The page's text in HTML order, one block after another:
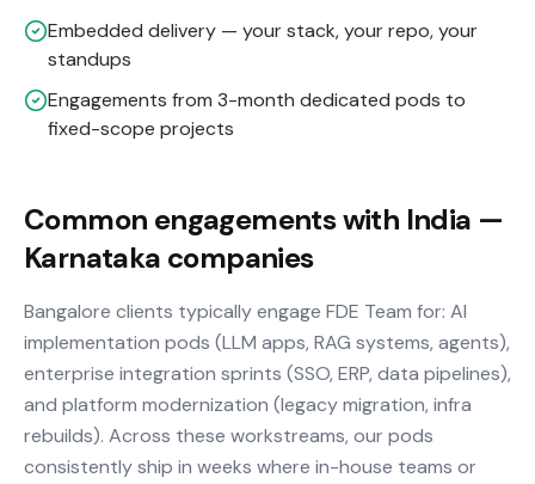
Embedded delivery — your stack, your repo, your
standups
Engagements from 3-month dedicated pods to
fixed-scope projects
Common engagements with India —
Karnataka companies
Bangalore clients typically engage FDE Team for: AI
implementation pods (LLM apps, RAG systems, agents),
enterprise integration sprints (SSO, ERP, data pipelines),
and platform modernization (legacy migration, infra
rebuilds). Across these workstreams, our pods
consistently ship in weeks where in-house teams or